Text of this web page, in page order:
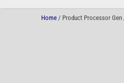
Home / Product Processor Gen